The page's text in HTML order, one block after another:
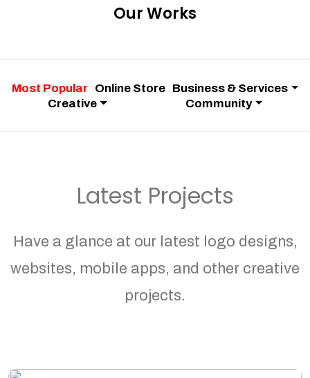
Our Works
Most Popular Online Store Business & Services
Creative
Community
Latest Projects
Have a glance at our latest logo designs,
websites, mobile apps, and other creative
projects.